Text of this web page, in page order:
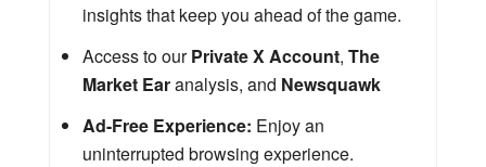
insights that keep you ahead of the game.
Access to ourPrivate X Account, The
Market Earanalysis, and Newsquawk
Ad-Free Experience: Enjoy an
uninterrupted browsing experience.